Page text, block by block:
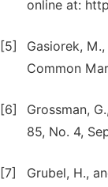
online at:
[5]
Gasiorek,
Common
[6]
Grossman,
85, No. 4,
[7]
Grubel, H.,